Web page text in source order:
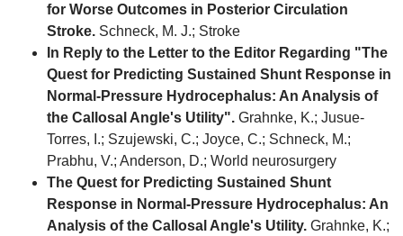
for Worse Outcomes in Posterior Circulation
Stroke. Schneck, M. J.; Stroke
In Reply to the Letter to the Editor Regarding "The
Quest for Predicting Sustained Shunt Response in
Normal-Pressure Hydrocephalus: An Analysis of
the Callosal Angle's Utility". Grahnke, K.; Jusue-
Torres, I.; Szujewski, C.; Joyce, C.; Schneck, M.;
Prabhu, V.; Anderson, D.; World neurosurgery
The Quest for Predicting Sustained Shunt
Response in Normal-Pressure Hydrocephalus: An
Analysis of the Callosal Angle's Utility. Grahnke, K.;